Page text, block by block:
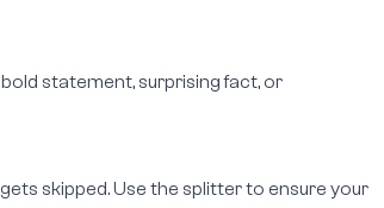
statement, surprising fact, or
skipped. Use the splitter to ensure your